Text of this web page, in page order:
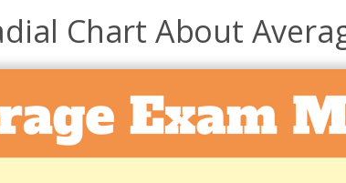
Chart About